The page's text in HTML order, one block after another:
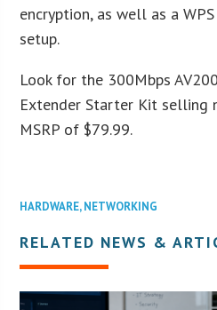
encryption, as well as a
setup.
Look for the 300Mbps
Extender Starter Kit selling
MSRP of $79.99.
HARDWARE,NETWORKING
RELATED NEWS &